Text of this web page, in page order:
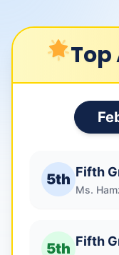
5th Fifth
Ms.
5th Fifth